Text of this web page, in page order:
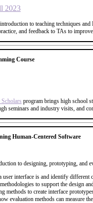
2023
to teaching techniques
and feedback to TAs to
Course
program brings high school
seminars and industry visits, and
Human-Centered Software
to designing, prototyping, and
user interface is and identify different
to support the design
methods to create interface
evaluation methods can measure